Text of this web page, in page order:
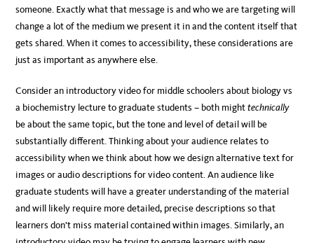
someone. Exactly what that message is and who we are targeting will
change a lot of the medium we present it in and the content itself that
gets shared. When it comes to accessibility, these considerations are
just as important as anywhere else.
Consider an introductory video for middle schoolers about biology vs
a biochemistry lecture to graduate students – both mighttechnically
be about the same topic, but the tone and level of detail will be
substantially different. Thinking about your audience relates to
accessibility when we think about how we design alternative text for
images or audio descriptions for video content. An audience like
graduate students will have a greater understanding of the material
and will likely require more detailed, precise descriptions so that
learners don’t miss material contained within images. Similarly, an